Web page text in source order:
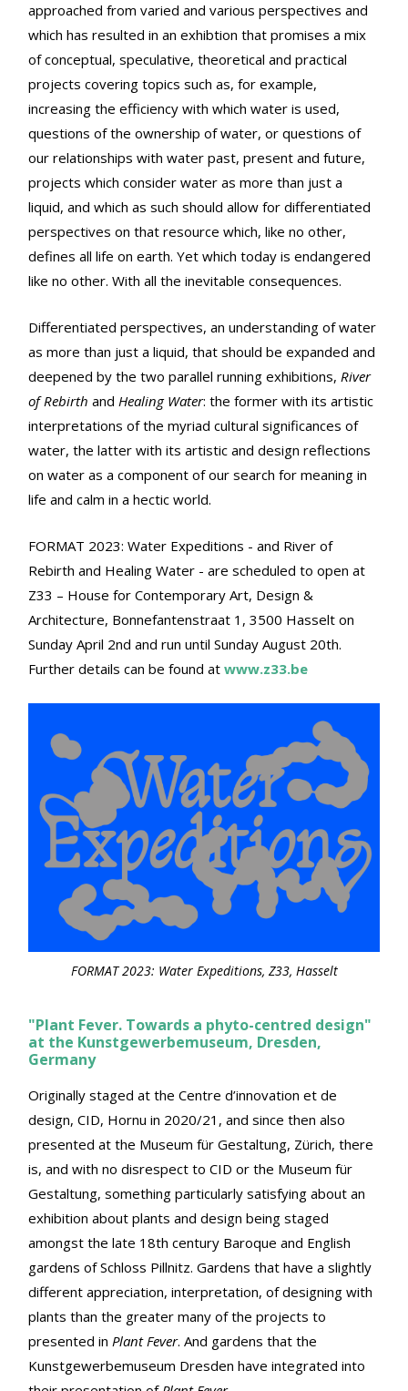
approached from varied and various perspectives and
which has resulted in an exhibtion that promises a mix
of conceptual, speculative, theoretical and practical
projects covering topics such as, for example,
increasing the efficiency with which water is used,
questions of the ownership of water, or questions of
our relationships with water past, present and future,
projects which consider water as more than just a
liquid, and which as such should allow for differentiated
perspectives on that resource which, like no other,
defines all life on earth. Yet which today is endangered
like no other. With all the inevitable consequences.
Differentiated perspectives, an understanding of water
as more than just a liquid, that should be expanded and
deepened by the two parallel running exhibitions, River
of Rebirth and Healing Water: the former with its artistic
interpretations of the myriad cultural significances of
water, the latter with its artistic and design reflections
on water as a component of our search for meaning in
life and calm in a hectic world.
FORMAT 2023: Water Expeditions - and River of
Rebirth and Healing Water - are scheduled to open at
Z33 – House for Contemporary Art, Design &
Architecture, Bonnefantenstraat 1, 3500 Hasselt on
Sunday April 2nd and run until Sunday August 20th.
Further details can be found at www.z33.be
FORMAT 2023: Water Expeditions, Z33, Hasselt
"Plant Fever. Towards a phyto-centred design"
at the Kunstgewerbemuseum, Dresden,
Germany
Originally staged at the Centre d’innovation et de
design, CID, Hornu in 2020/21, and since then also
presented at the Museum für Gestaltung, Zürich, there
is, and with no disrespect to CID or the Museum für
Gestaltung, something particularly satisfying about an
exhibition about plants and design being staged
amongst the late 18th century Baroque and English
gardens of Schloss Pillnitz. Gardens that have a slightly
different appreciation, interpretation, of designing with
plants than the greater many of the projects to
presented in Plant Fever. And gardens that the
Kunstgewerbemuseum Dresden have integrated into